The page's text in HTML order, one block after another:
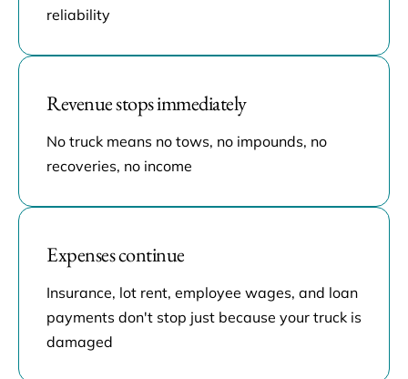
reliability
Revenue stops immediately
No truck means no tows, no impounds, no
recoveries, no income
Expenses continue
Insurance, lot rent, employee wages, and loan
payments don't stop just because your truck is
damaged